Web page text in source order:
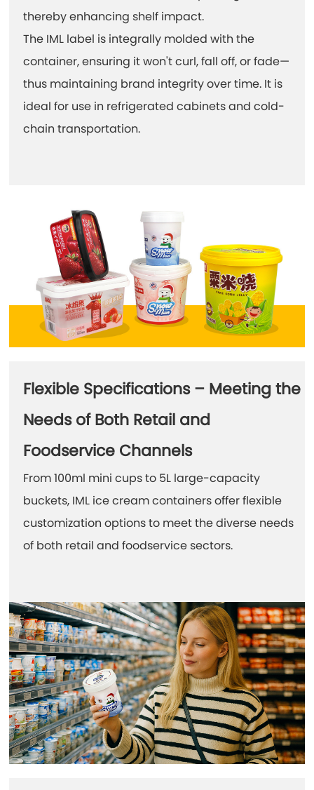
thereby enhancing shelf impact.
The IML label is integrally molded with the
container, ensuring it won't curl, fall off, or fade—
thus maintaining brand integrity over time. It is
ideal for use in refrigerated cabinets and cold-
chain transportation.
Flexible Specifications – Meeting the
Needs of Both Retail and
Foodservice Channels
From 100ml mini cups to 5L large-capacity
buckets, IML ice cream containers offer flexible
customization options to meet the diverse needs
of both retail and foodservice sectors.